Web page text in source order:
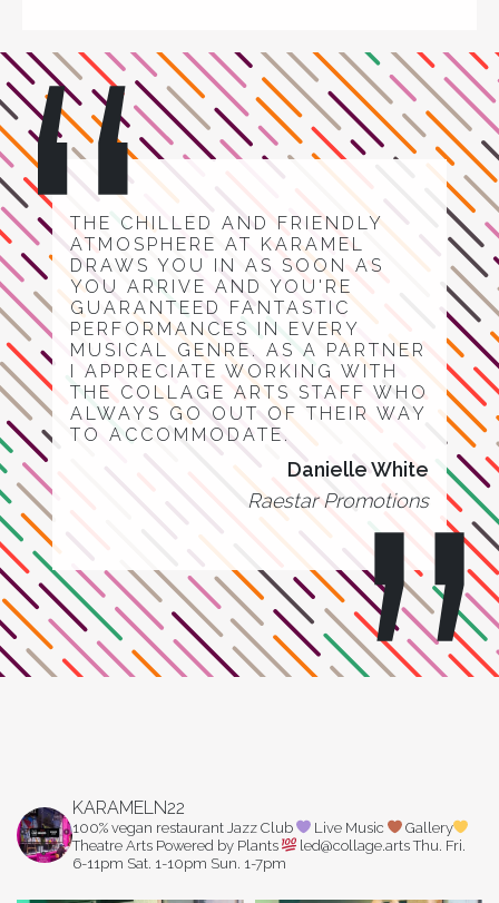
THE CHILLED AND FRIENDLY
ATMOSPHERE AT KARAMEL
DRAWS YOU IN AS SOON AS
YOU ARRIVE AND YOU'RE
GUARANTEED FANTASTIC
PERFORMANCES IN EVERY
MUSICAL GENRE. AS A PARTNER
I APPRECIATE WORKING WITH
THE COLLAGE ARTS STAFF WHO
ALWAYS GO OUT OF THEIR WAY
TO ACCOMMODATE.
Danielle White
Raestar Promotions
KARAMELN22
100% vegan restaurant Jazz Club Live Music
Gallery
Theatre Arts Powered by Plants led@collage.artsThu. Fri.
6-11pm Sat. 1-10pm Sun. 1-7pm